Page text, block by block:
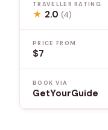
TRAVELLER RATING
★ 2.0(4)
PRICE FROM
$7
BOOK VIA
GetYourGuide